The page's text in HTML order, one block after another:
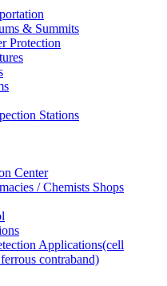
& Summits
Protection
Stations
Center
/ Chemists Shops
Applications(cell
contraband)